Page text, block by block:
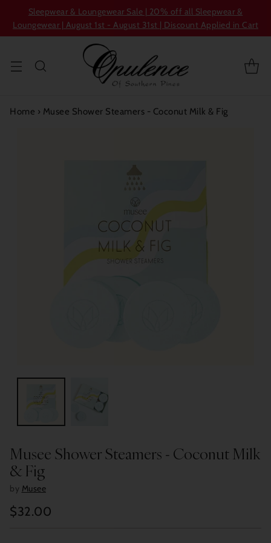
Sleepwear & Loungewear Sale | 20% off all Sleepwear &
Loungewear | August 1st - August 31st | Discount Applied in Cart
Home › Musee Shower Steamers - Coconut Milk & Fig
Musee Shower Steamers - Coconut Milk
& Fig
by Musee
Regular
$32.00